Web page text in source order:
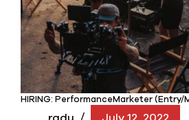
HIRING: PerformanceMarketer (Entry/